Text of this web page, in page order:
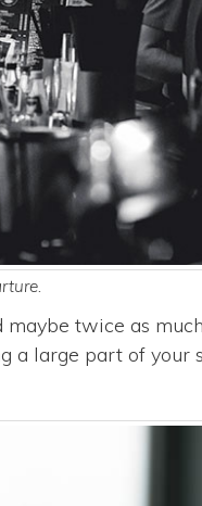
twice as
a large part of your